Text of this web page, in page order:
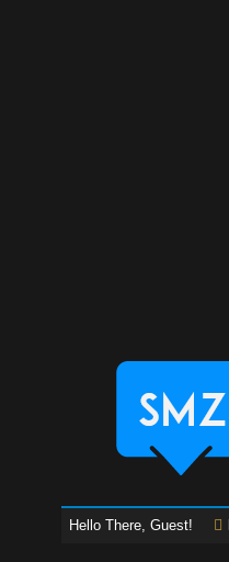
Hello There, Guest!